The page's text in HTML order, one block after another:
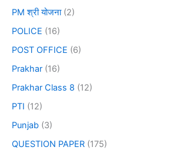
PM श्री योजना(2)
POLICE (16)
POST OFFICE (6)
Prakhar (16)
Prakhar Class 8 (12)
PTI (12)
Punjab (3)
QUESTION PAPER (175)